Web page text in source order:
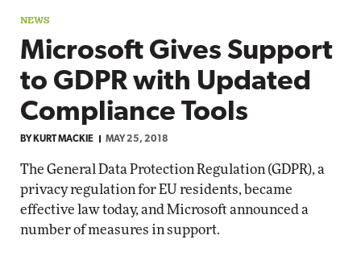
NEWS
Microsoft Gives Support
to GDPR with Updated
Compliance Tools
BY KURT MACKIE MAY 25, 2018
The General Data Protection Regulation (GDPR), a
privacy regulation for EU residents, became
effective law today, and Microsoft announced a
number of measures in support.